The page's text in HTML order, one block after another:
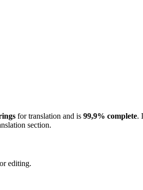
for translation and is 99,9% complete.
section.
editing.